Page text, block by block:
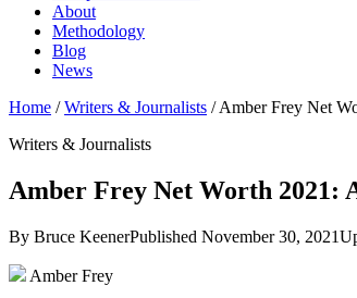
About
Methodology
Blog
News
Home / Writers & Journalists / Amber Frey Net
Writers & Journalists
Amber Frey Net Worth 2021:
By Bruce KeenerPublished November 30, 2021
Amber Frey